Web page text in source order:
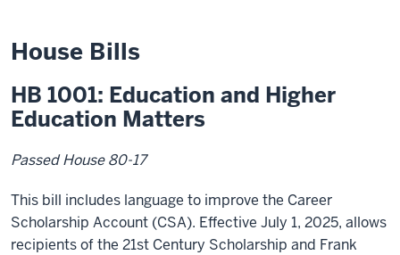
House Bills
HB 1001: Education and Higher
Education Matters
Passed House 80-17
This bill includes language to improve the Career
Scholarship Account (CSA). Effective July 1, 2025, allows
recipients of the 21st Century Scholarship and Frank